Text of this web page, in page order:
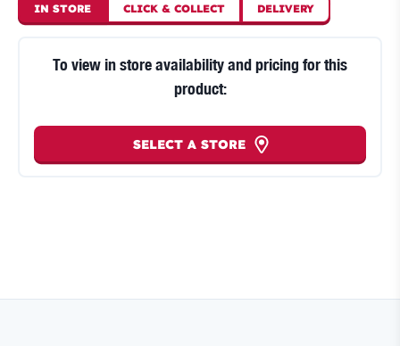
IN STORE CLICK & COLLECT DELIVERY
To view in store availability and pricing for this
product:
SELECT A STORE